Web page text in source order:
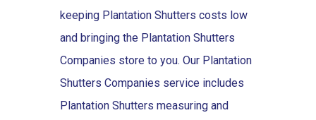
keeping Plantation Shutters costs low
and bringing the Plantation Shutters
Companies store to you. Our Plantation
Shutters Companies service includes
Plantation Shutters measuring and